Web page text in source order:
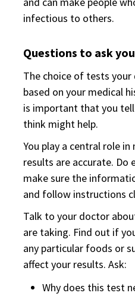
infectious to others.
Questions to ask
The choice of tests
based on your medical
is important that you
think might help.
You play a central role
results are accurate. Do
make sure the
and follow instructions
Talk to your doctor
are taking. Find out if
any particular foods or
affect your results. Ask:
Why does this test